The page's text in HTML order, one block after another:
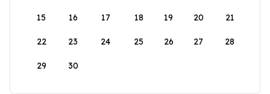
15 16 17 18 19 20 21
22 23 24 25 26 27 28
29 30